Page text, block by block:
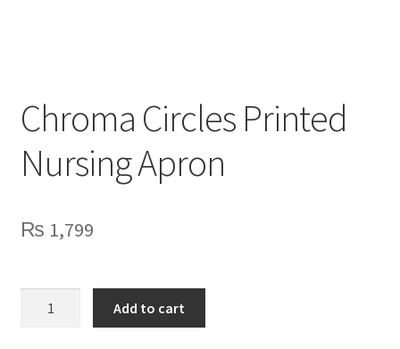
Chroma Circles Printed
Nursing Apron
₨ 1,799
Add to cart